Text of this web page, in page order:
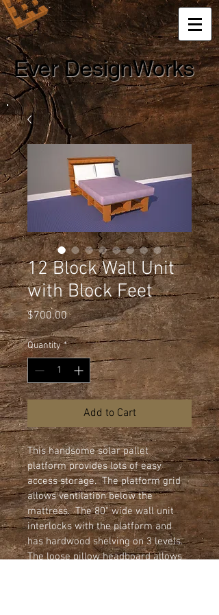
Ever DesignWorks
12 Block Wall Unit
with Block Feet
$700.00Price
Quantity *
Add to Cart
This handsome solar pallet
platform provides lots of easy
access storage.  The platform grid
allows ventilation below the
mattress.  The 80" wide wall unit
interlocks with the platform and
has hardwood shelving on 3 levels.
The loose pillow headboard allows